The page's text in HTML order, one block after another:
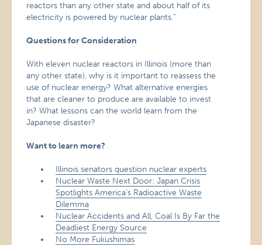
reactors than any other state and about half of its
electricity is powered by nuclear plants.”
Questions for Consideration
With eleven nuclear reactors in Illinois (more than
any other state), why is it important to reassess the
use of nuclear energy? What alternative energies
that are cleaner to produce are available to invest
in? What lessons can the world learn from the
Japanese disaster?
Want to learn more?
Illinois senators question nuclear experts
Nuclear Waste Next Door: Japan Crisis
Spotlights America’s Radioactive Waste
Dilemma
Nuclear Accidents and All, Coal Is By Far the
Deadliest Energy Source
No More Fukushimas